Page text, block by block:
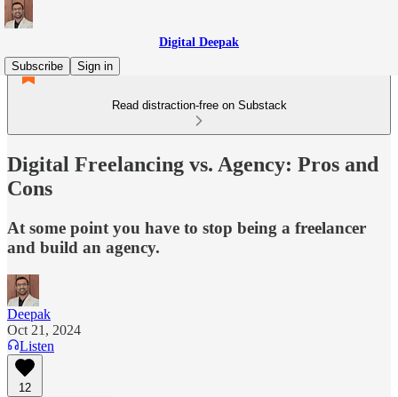
Digital Deepak
Subscribe
Sign in
Read distraction-free on Substack
Digital Freelancing vs. Agency: Pros and
Cons
At some point you have to stop being a freelancer
and build an agency.
Deepak
Oct 21, 2024
Listen
12